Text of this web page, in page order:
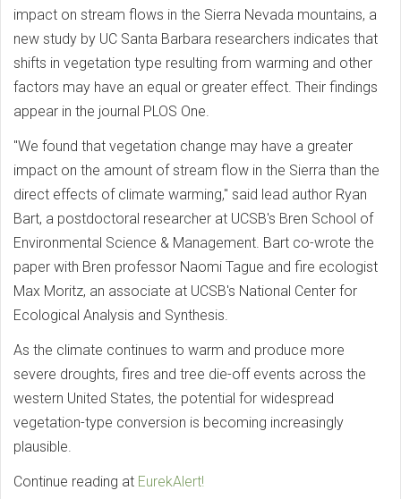
impact on stream flows in the Sierra Nevada mountains, a
new study by UC Santa Barbara researchers indicates that
shifts in vegetation type resulting from warming and other
factors may have an equal or greater effect. Their findings
appear in the journal PLOS One.
"We found that vegetation change may have a greater
impact on the amount of stream flow in the Sierra than the
direct effects of climate warming," said lead author Ryan
Bart, a postdoctoral researcher at UCSB's Bren School of
Environmental Science & Management. Bart co-wrote the
paper with Bren professor Naomi Tague and fire ecologist
Max Moritz, an associate at UCSB's National Center for
Ecological Analysis and Synthesis.
As the climate continues to warm and produce more
severe droughts, fires and tree die-off events across the
western United States, the potential for widespread
vegetation-type conversion is becoming increasingly
plausible.
Continue reading at EurekAlert!